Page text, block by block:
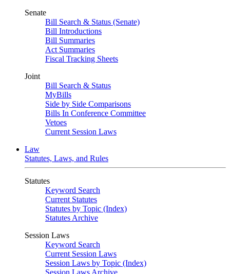
Senate
Bill Search & Status (Senate)
Bill Introductions
Bill Summaries
Act Summaries
Fiscal Tracking Sheets
Joint
Bill Search & Status
MyBills
Side by Side Comparisons
Bills In Conference Committee
Vetoes
Current Session Laws
Law
Statutes, Laws, and Rules
Statutes
Keyword Search
Current Statutes
Statutes by Topic (Index)
Statutes Archive
Session Laws
Keyword Search
Current Session Laws
Session Laws by Topic (Index)
Session Laws Archive